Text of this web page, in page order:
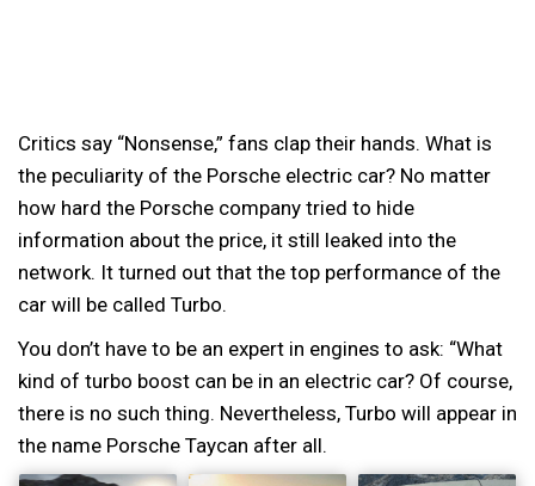
Critics say “Nonsense,” fans clap their hands. What is
the peculiarity of the Porsche electric car? No matter
how hard the Porsche company tried to hide
information about the price, it still leaked into the
network. It turned out that the top performance of the
car will be called Turbo.
You don’t have to be an expert in engines to ask: “What
kind of turbo boost can be in an electric car? Of course,
there is no such thing. Nevertheless, Turbo will appear in
the name Porsche Taycan after all.